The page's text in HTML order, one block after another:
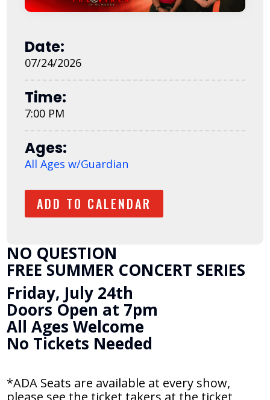
NO QUESTION
FREE SUMMER CONCERT SERIES
Friday, July 24th
Doors Open at 7pm
All Ages Welcome
No Tickets Needed
*ADA Seats are available at every show,
Date:
07/24/2026
Time:
7:00 PM
Ages:
All Ages w/Guardian
ADD TO CALENDAR